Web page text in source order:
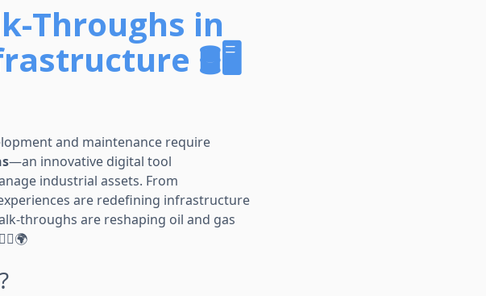
Throughs in
🛢️🖥️
and maintenance require
—an innovative digital tool
industrial assets. From
are redefining infrastructure
throughs are reshaping oil and gas